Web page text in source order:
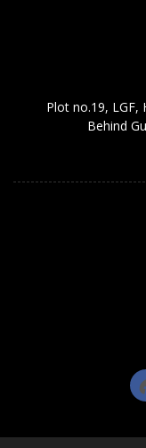
Plot no.19, LGF,
Behind